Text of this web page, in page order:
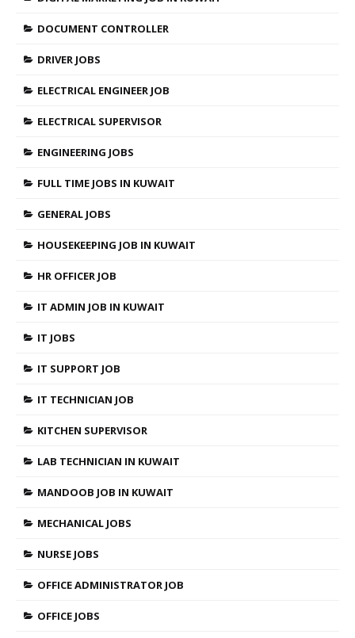
DOCUMENT CONTROLLER
DRIVER JOBS
ELECTRICAL ENGINEER JOB
ELECTRICAL SUPERVISOR
ENGINEERING JOBS
FULL TIME JOBS IN KUWAIT
GENERAL JOBS
HOUSEKEEPING JOB IN KUWAIT
HR OFFICER JOB
IT ADMIN JOB IN KUWAIT
IT JOBS
IT SUPPORT JOB
IT TECHNICIAN JOB
KITCHEN SUPERVISOR
LAB TECHNICIAN IN KUWAIT
MANDOOB JOB IN KUWAIT
MECHANICAL JOBS
NURSE JOBS
OFFICE ADMINISTRATOR JOB
OFFICE JOBS